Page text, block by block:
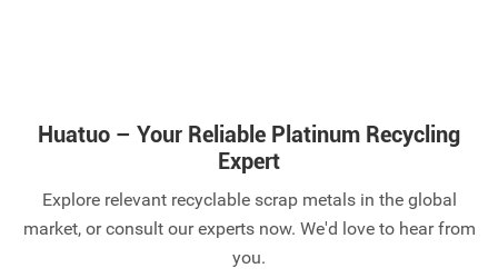
Huatuo – Your Reliable Platinum Recycling
Expert
Explore relevant recyclable scrap metals in the global
market, or consult our experts now. We'd love to hear from
you.